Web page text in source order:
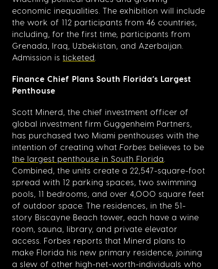
economic inequalities. The exhibition will include
the work of 112 participants from 46 countries,
including, for the first time, participants from
Grenada, Iraq, Uzbekistan, and Azerbaijan.
Admission is ticketed
Finance Chief Plans South Florida’s Largest
Penthouse
Scott Minerd, the chief investment officer of
global investment firm Guggenheim Partners,
has purchased two Miami penthouses with the
intention of creating what Forbes believes to be
the largest penthouse in South Florida
Combined, the units create a 22,547-square-foot
spread with 12 parking spaces, two swimming
pools, 11 bedrooms, and over 4,000 square feet
of outdoor space. The residences, in the 51-
story Biscayne Beach tower, each have a wine
room, sauna, library, and private elevator
access. Forbes reports that Minerd plans to
make Florida his new primary residence, joining
a slew of other high-net-worth-individuals who